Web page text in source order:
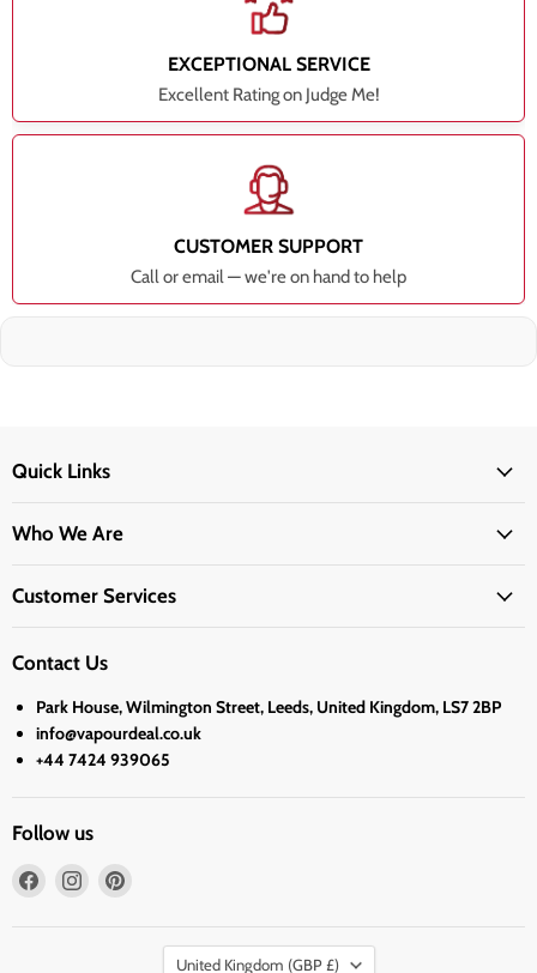
EXCEPTIONAL SERVICE
Excellent Rating on Judge Me!
CUSTOMER SUPPORT
Call or email — we're on hand to help
Quick Links
Who We Are
Customer Services
Contact Us
Park House, Wilmington Street, Leeds, United Kingdom, LS7 2BP
info@vapourdeal.co.uk
+44 7424 939065
Follow us
Find
Find
PinterestCountry
United Kingdom (GBP £)